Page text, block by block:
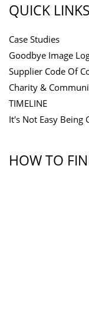
QUICK LINKS
Case Studies
Goodbye Image
Supplier Code Of
Charity &
TIMELINE
It's Not Easy Being
HOW TO